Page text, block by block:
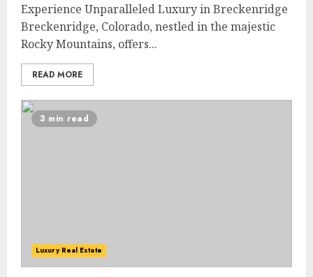
Experience Unparalleled Luxury in Breckenridge
Breckenridge, Colorado, nestled in the majestic
Rocky Mountains, offers...
READ MORE
3 min read
Luxury Real Estate